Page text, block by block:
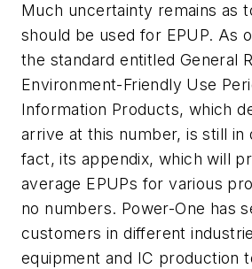
Much uncertainty remains as
should be used for EPUP. As
the standard entitled General
Environment-Friendly Use
Information Products, which
arrive at this number, is still in
fact, its appendix, which will
average EPUPs for various
no numbers. Power-One has
customers in different
equipment and IC production